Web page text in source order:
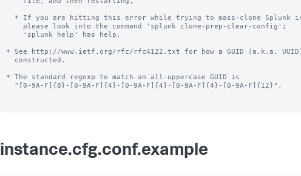
* See http://www.ietf.org/rfc/rfc4122.txt for how a GUID (a.k.a.
* The standard regexp to match an all-uppercase GUID is
instance.cfg.conf.example